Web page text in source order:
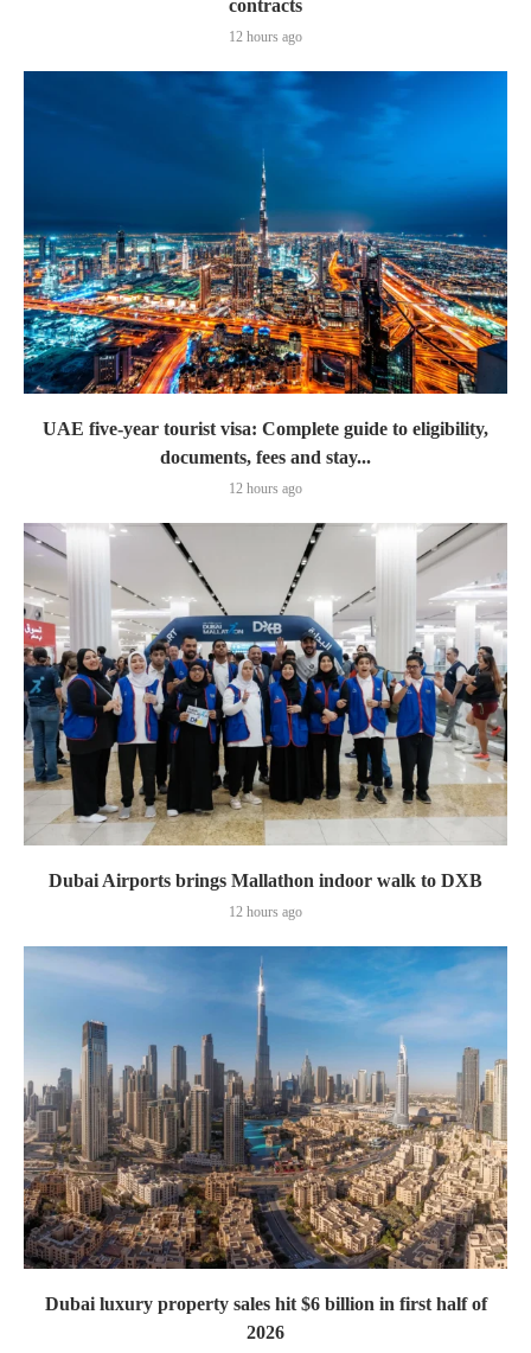
contracts
12 hours ago
UAE five-year tourist visa: Complete guide to eligibility,
documents, fees and stay...
12 hours ago
Dubai Airports brings Mallathon indoor walk to DXB
12 hours ago
Dubai luxury property sales hit $6 billion in first half of
2026